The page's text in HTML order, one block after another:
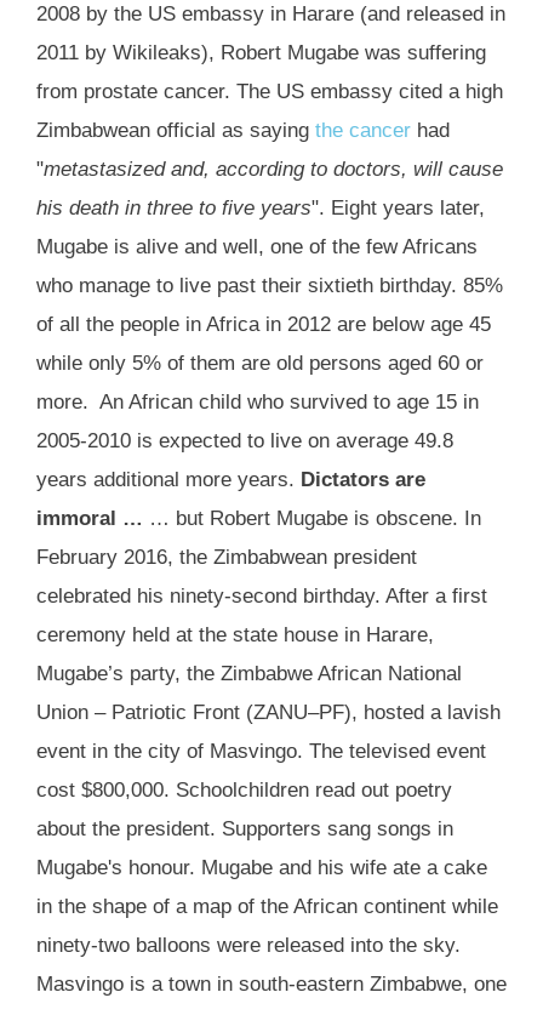
2008 by the US embassy in Harare (and released in
2011 by Wikileaks), Robert Mugabe was suffering
from prostate cancer. The US embassy cited a high
Zimbabwean official as saying the cancer had
"metastasized and, according to doctors, will cause
his death in three to five years". Eight years later,
Mugabe is alive and well, one of the few Africans
who manage to live past their sixtieth birthday. 85%
of all the people in Africa in 2012 are below age 45
while only 5% of them are old persons aged 60 or
more. An African child who survived to age 15 in
2005-2010 is expected to live on average 49.8
years additional more years. Dictators are
immoral … … but Robert Mugabe is obscene. In
February 2016, the Zimbabwean president
celebrated his ninety-second birthday. After a first
ceremony held at the state house in Harare,
Mugabe’s party, the Zimbabwe African National
Union – Patriotic Front (ZANU–PF), hosted a lavish
event in the city of Masvingo. The televised event
cost $800,000. Schoolchildren read out poetry
about the president. Supporters sang songs in
Mugabe's honour. Mugabe and his wife ate a cake
in the shape of a map of the African continent while
ninety-two balloons were released into the sky.
Masvingo is a town in south-eastern Zimbabwe, one